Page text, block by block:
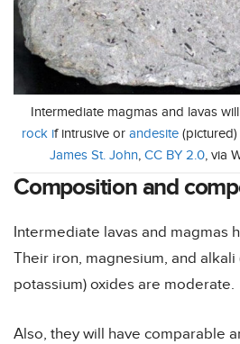
Intermediate magmas and lavas
rock if intrusive or andesite
James St. John, CC BY 2.0, via
Composition and
Intermediate lavas and magmas
Their iron, magnesium, and alkali
potassium) oxides are moderate.
Also, they will have comparable